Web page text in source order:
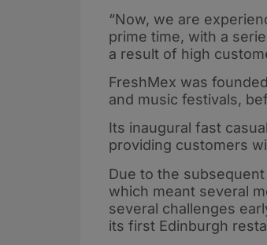
“Now, we are
prime time, with a
a result of high
FreshMex was
and music festivals,
Its inaugural fast
providing customers
Due to the
which meant several
several challenges
its first Edinburgh